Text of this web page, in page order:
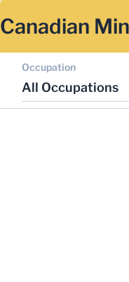
Canadian
Occupation
All Occupations